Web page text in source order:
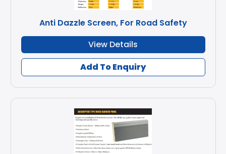
Anti Dazzle Screen, For Road Safety
View Details
Add To Enquiry